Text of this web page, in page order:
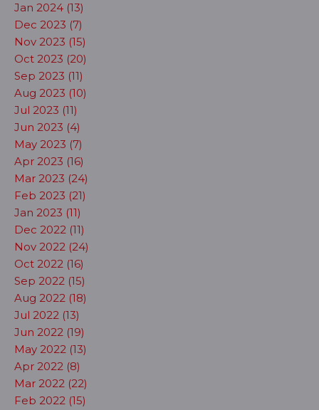
Jan 2024 (13)
Dec 2023 (7)
Nov 2023 (15)
Oct 2023 (20)
Sep 2023 (11)
Aug 2023 (10)
Jul 2023 (11)
Jun 2023 (4)
May 2023 (7)
Apr 2023 (16)
Mar 2023 (24)
Feb 2023 (21)
Jan 2023 (11)
Dec 2022 (11)
Nov 2022 (24)
Oct 2022 (16)
Sep 2022 (15)
Aug 2022 (18)
Jul 2022 (13)
Jun 2022 (19)
May 2022 (13)
Apr 2022 (8)
Mar 2022 (22)
Feb 2022 (15)